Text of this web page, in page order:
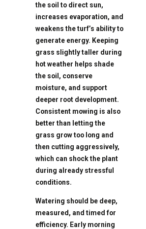
the soil to direct sun,
increases evaporation, and
weakens the turf’s ability to
generate energy. Keeping
grass slightly taller during
hot weather helps shade
the soil, conserve
moisture, and support
deeper root development.
Consistent mowing is also
better than letting the
grass grow too long and
then cutting aggressively,
which can shock the plant
during already stressful
conditions.
Watering should be deep,
measured, and timed for
efficiency. Early morning